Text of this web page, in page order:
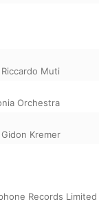
Riccardo Muti
Orchestra
Gidon Kremer
Records Limited